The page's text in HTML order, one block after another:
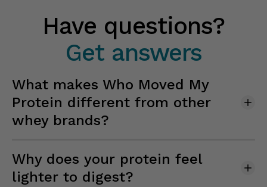
Have questions?
Get answers
What makes Who Moved My
Protein different from other
whey brands?
Why does your protein feel
lighter to digest?